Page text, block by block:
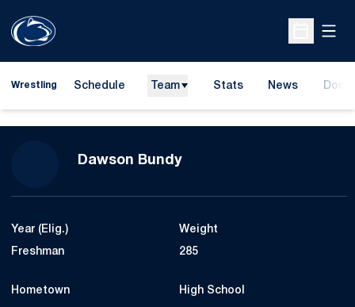
Open
Wrestling Schedule Team Stats News
Dawson BundySeason 2024-25
Year (Elig.)
Freshman
Weight
285
Hometown High School